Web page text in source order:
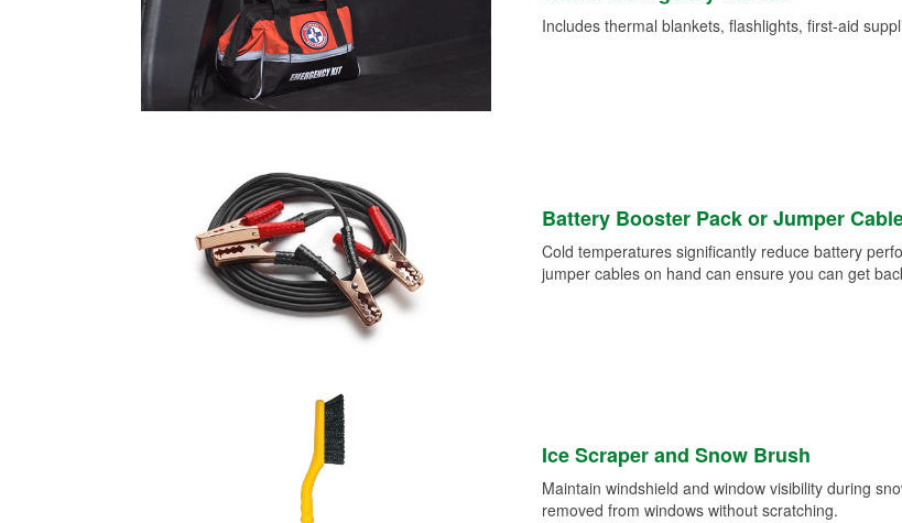
Includes thermal blankets, flashlights, first-aid
Battery Booster Pack or Jumper
Cold temperatures significantly reduce battery
jumper cables on hand can ensure you can get
Ice Scraper and Snow Brush
Maintain windshield and window visibility during
removed from windows without scratching.